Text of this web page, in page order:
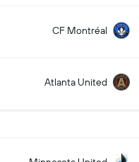
CF Montréal
Atlanta United